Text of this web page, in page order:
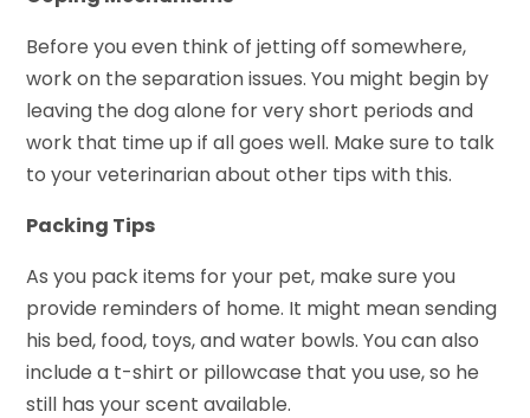
Before you even think of jetting off somewhere,
work on the separation issues. You might begin by
leaving the dog alone for very short periods and
work that time up if all goes well. Make sure to talk
to your veterinarian about other tips with this.
Packing Tips
As you pack items for your pet, make sure you
provide reminders of home. It might mean sending
his bed, food, toys, and water bowls. You can also
include a t-shirt or pillowcase that you use, so he
still has your scent available.